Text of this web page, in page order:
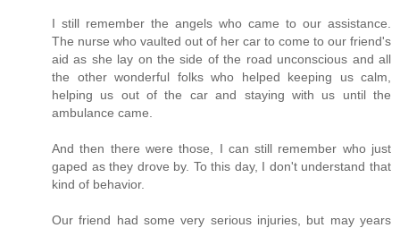
I still remember the angels who came to our assistance.
The nurse who vaulted out of her car to come to our friend's
aid as she lay on the side of the road unconscious and all
the other wonderful folks who helped keeping us calm,
helping us out of the car and staying with us until the
ambulance came.
And then there were those, I can still remember who just
gaped as they drove by. To this day, I don't understand that
kind of behavior.
Our friend had some very serious injuries, but may years